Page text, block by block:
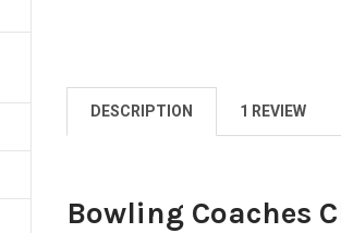
DESCRIPTION 1 REVIEW
Bowling Coaches